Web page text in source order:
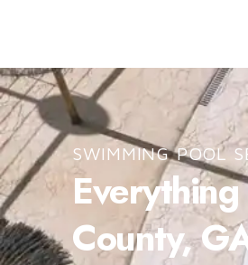
SWIMMING POOL
County,